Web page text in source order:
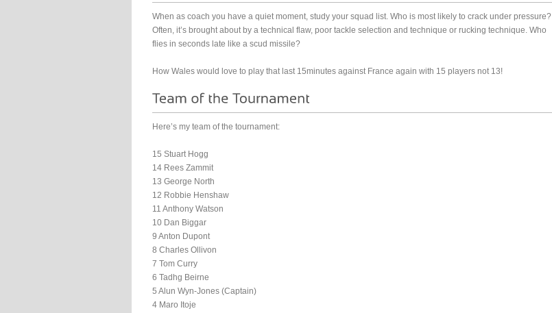
When as coach you have a quiet moment, study your squad list. Who is most likely to crack under pressure?
Often, it’s brought about by a technical flaw, poor tackle selection and technique or rucking technique. Who
flies in seconds late like a scud missile?
How Wales would love to play that last 15minutes against France again with 15 players not 13!
Here’s my team of the tournament:
15 Stuart Hogg
14 Rees Zammit
13 George North
12 Robbie Henshaw
11 Anthony Watson
10 Dan Biggar
9 Anton Dupont
8 Charles Ollivon
7 Tom Curry
6 Tadhg Beirne
5 Alun Wyn-Jones (Captain)
4 Maro Itoje